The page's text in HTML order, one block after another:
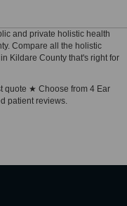
and private holistic health
Compare all the holistic
Kildare County that's right for
quote ★ Choose from 4 Ear
patient reviews.